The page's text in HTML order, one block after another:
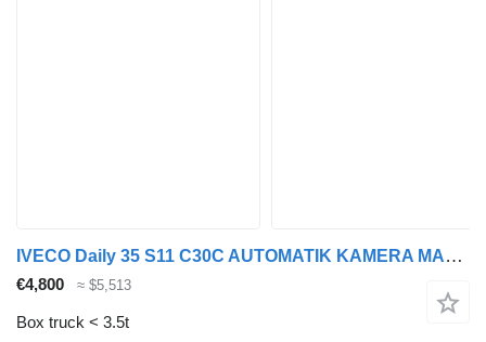
IVECO Daily 35 S11 C30C AUTOMATIK KAMERA MAXI Regale D
€4,800 ≈ $5,513
Box truck < 3.5t